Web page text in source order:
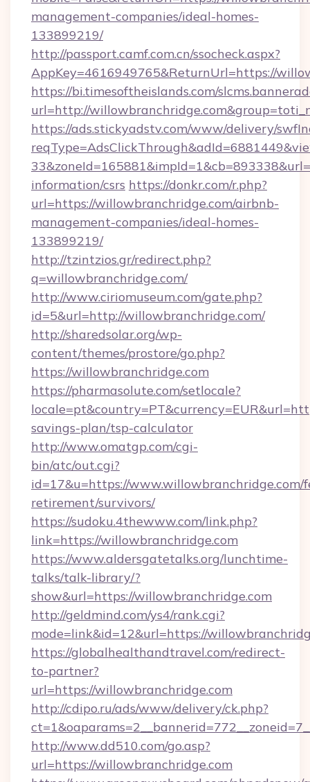
management-companies/ideal-homes-
133899219/
http://passport.camf.com.cn/ssocheck.aspx?
AppKey=4616949765&ReturnUrl=https://
https://bi.timesoftheislands.com/
url=http://
https://ads.stickyadstv.com/www/delivery/
information/csrs https://donkr.com/r.php?
url=https://willowbranchridge.com/airbnb-
management-companies/ideal-homes-
133899219/
http://tzintzios.gr/redirect.php?
q=willowbranchridge.com/
http://www.ciriomuseum.com/gate.php?
id=5&url=http://willowbranchridge.com/
http://sharedsolar.org/wp-
content/themes/prostore/go.php?
https://willowbranchridge.com
https://pharmasolute.com/setlocale?
savings-plan/tsp-calculator
http://www.omatgp.com/cgi-
bin/atc/out.cgi?
id=17&u=https://www.willowbranchridge.com/
retirement/survivors/
https://sudoku.4thewww.com/link.php?
link=https://willowbranchridge.com
https://www.aldersgatetalks.org/lunchtime-
talks/talk-library/?
show&url=https://willowbranchridge.com
http://geldmind.com/ys4/rank.cgi?
mode=link&id=12&url=https://
https://globalhealthandtravel.com/redirect-
to-partner?
url=https://willowbranchridge.com
http://cdipo.ru/ads/www/delivery/ck.php?
http://www.dd510.com/go.asp?
url=https://willowbranchridge.com